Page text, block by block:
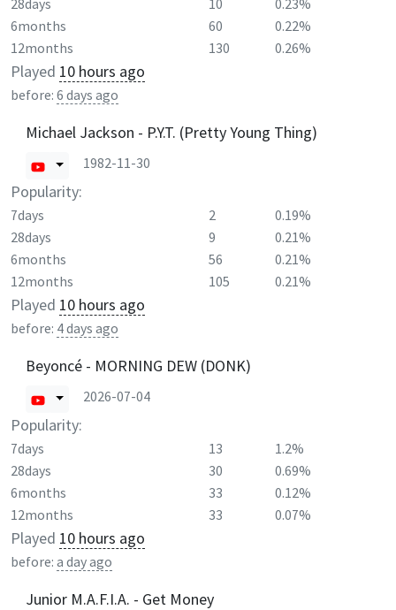
28days
10
0.23%
6months
60
0.22%
12months
130 0.26%
Played 10 hours ago
before: 6 days ago
Michael Jackson - P.Y.T. (Pretty Young Thing)
1982-11-30
Popularity:
7days 2
0.19%
28days
9
0.21%
6months
56
0.21%
12months
105 0.21%
Played 10 hours ago
before: 4 days ago
Beyoncé - MORNING DEW (DONK)
2026-07-04
Popularity:
7days 13
1.2%
28days
30
0.69%
6months
33
0.12%
12months
33 0.07%
Played 10 hours ago
before: a day ago
Junior M.A.F.I.A. - Get Money